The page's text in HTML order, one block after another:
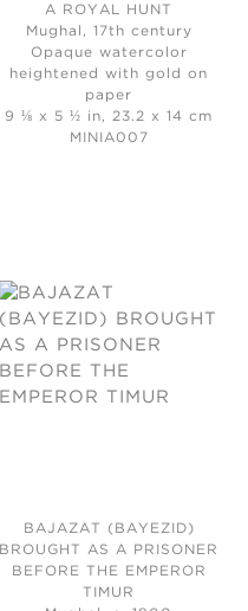
A ROYAL HUNT
Mughal, 17th century
Opaque watercolor
heightened with gold on
paper
9 ⅛ x 5 ½ in, 23.2 x 14 cm
MINIA007
BAJAZAT (BAYEZID)
BROUGHT AS A PRISONER
BEFORE THE EMPEROR
TIMUR